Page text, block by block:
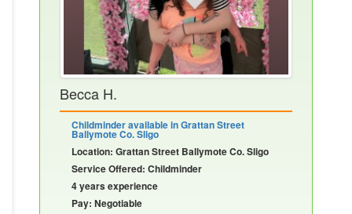
Becca H.
Childminder available in Grattan Street
Ballymote Co. Sligo
Location: Grattan Street Ballymote Co. Sligo
Service Offered: Childminder
4 years experience
Pay: Negotiable